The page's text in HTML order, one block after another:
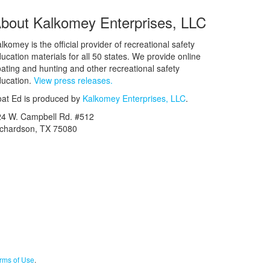
Kalkomey Enterprises, LLC
is the official provider of recreational safety
materials for all 50 states. We provide online
and hunting and other recreational safety
View press releases.
Ed is produced by Kalkomey Enterprises, LLC.
W. Campbell Rd. #512
TX 75080
of Use.